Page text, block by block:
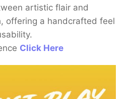
artistic flair and
offering a handcrafted feel
Click Here